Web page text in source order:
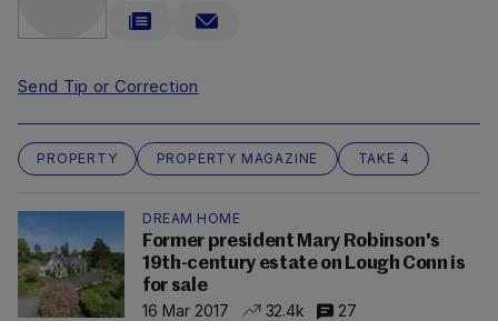
Send Tip or Correction
PROPERTY PROPERTY MAGAZINE TAKE 4
DREAM HOME
Former president Mary Robinson's
19th-century estate on Lough Conn is
for sale
16 Mar 2017
32.4k 27